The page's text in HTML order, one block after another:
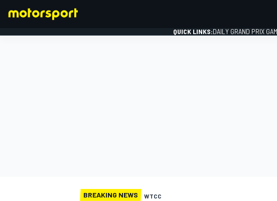
QUICK LINKS:DAILY GRAND PRIX
BREAKING NEWS WTCC